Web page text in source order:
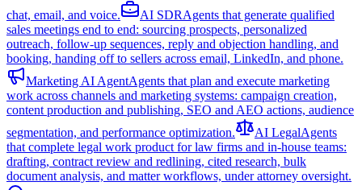
chat, email, and voice.
AI SDRAgents that generate qualified
sales meetings end to end: sourcing prospects, personalized
outreach, follow-up sequences, reply and objection handling, and
booking, handing off to sellers across email, LinkedIn, and phone.
Marketing AI AgentAgents that plan and execute marketing
work across channels and marketing systems: campaign creation,
content production and publishing, SEO and AEO actions, audience
segmentation, and performance optimization.
AI LegalAgents
that complete legal work product for law firms and in-house teams:
drafting, contract review and redlining, cited research, bulk
document analysis, and matter workflows, under attorney oversight.